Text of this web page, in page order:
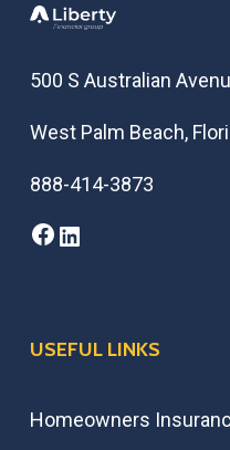
500 S Australian
West Palm Beach,
888-414-3873
Facebook
USEFUL LINKS
Homeowners